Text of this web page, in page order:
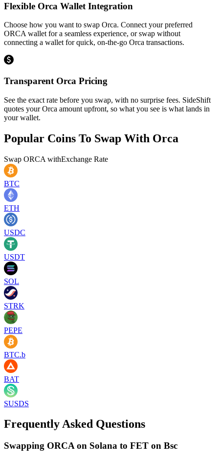
Flexible Orca Wallet Integration
Choose how you want to swap Orca. Connect your preferred
ORCA wallet for a seamless experience, or swap without
connecting a wallet for quick, on-the-go Orca transactions.
Transparent Orca Pricing
See the exact rate before you swap, with no surprise fees. SideShift
quotes your Orca amount upfront, so what you see is what lands in
your wallet.
Popular Coins To Swap With Orca
Swap ORCA withExchange Rate
BTC
ETH
USDC
USDT
SOL
STRK
PEPE
BTC.b
BAT
SUSDS
Frequently Asked Questions
Swapping ORCA on Solana to FET on Bsc